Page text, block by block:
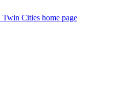
Cities home page